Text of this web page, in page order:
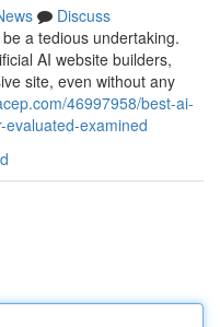
Discuss
a tedious undertaking.
AI website builders,
site, even without any
46997958/best-ai-
examined